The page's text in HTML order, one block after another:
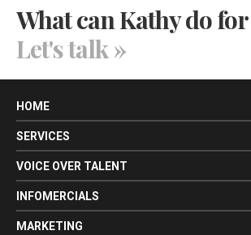
What can Kathy do
Let's talk »
HOME
SERVICES
VOICE OVER TALENT
INFOMERCIALS
MARKETING